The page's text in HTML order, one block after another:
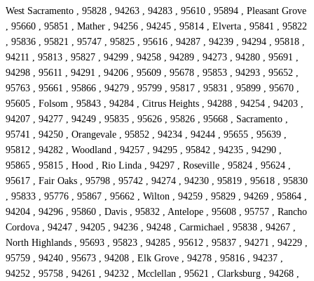
West Sacramento , 95828 , 94263 , 94283 , 95610 , 95894 , Pleasant Grove
, 95660 , 95851 , Mather , 94256 , 94245 , 95814 , Elverta , 95841 , 95822
, 95836 , 95821 , 95747 , 95825 , 95616 , 94287 , 94239 , 94294 , 95818 ,
94211 , 95813 , 95827 , 94299 , 94258 , 94289 , 94273 , 94280 , 95691 ,
94298 , 95611 , 94291 , 94206 , 95609 , 95678 , 95853 , 94293 , 95652 ,
95763 , 95661 , 95866 , 94279 , 95799 , 95817 , 95831 , 95899 , 95670 ,
95605 , Folsom , 95843 , 94284 , Citrus Heights , 94288 , 94254 , 94203 ,
94207 , 94277 , 94249 , 95835 , 95626 , 95826 , 95668 , Sacramento ,
95741 , 94250 , Orangevale , 95852 , 94234 , 94244 , 95655 , 95639 ,
95812 , 94282 , Woodland , 94257 , 94295 , 95842 , 94235 , 94290 ,
95865 , 95815 , Hood , Rio Linda , 94297 , Roseville , 95824 , 95624 ,
95617 , Fair Oaks , 95798 , 95742 , 94274 , 94230 , 95819 , 95618 , 95830
, 95833 , 95776 , 95867 , 95662 , Wilton , 94259 , 95829 , 94269 , 95864 ,
94204 , 94296 , 95860 , Davis , 95832 , Antelope , 95608 , 95757 , Rancho
Cordova , 94247 , 94205 , 94236 , 94248 , Carmichael , 95838 , 94267 ,
North Highlands , 95693 , 95823 , 94285 , 95612 , 95837 , 94271 , 94229 ,
95759 , 94240 , 95673 , 94208 , Elk Grove , 94278 , 95816 , 94237 ,
94252 , 95758 , 94261 , 94232 , Mcclellan , 95621 , Clarksburg , 94268 ,